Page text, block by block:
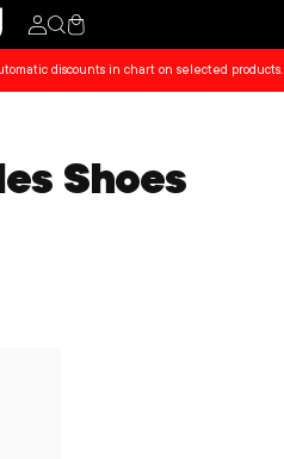
Cart
discounts in chart on selected products.
Shoes